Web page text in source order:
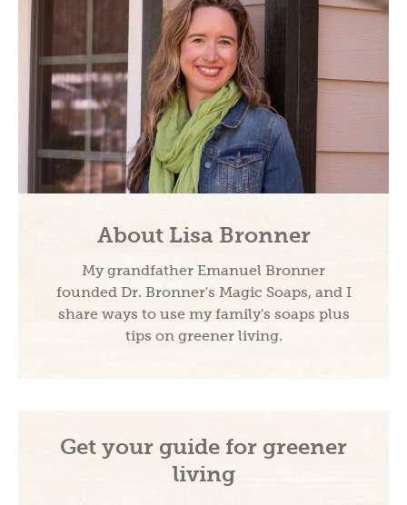
About Lisa Bronner
My grandfather Emanuel Bronner
founded Dr. Bronner's Magic Soaps, and I
share ways to use my family's soaps plus
tips on greener living.
Get your guide for greener
living